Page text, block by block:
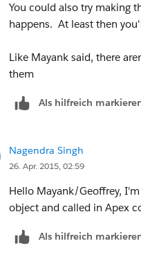
You could also try making
happens. At least then
Like Mayank said, there
them
Als hilfreich
Nagendra Singh
26. Apr. 2015, 02:59
Hello Mayank/Geoffrey,
object and called in Apex
Als hilfreich